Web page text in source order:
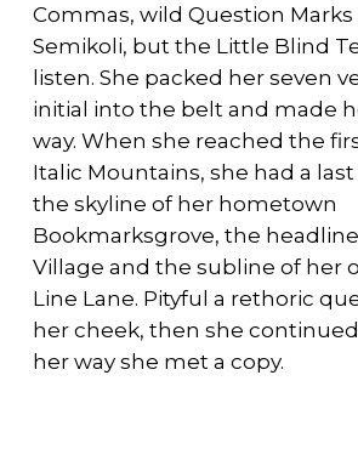
Commas, wild Question
Semikoli, but the Little Blind
listen. She packed her seven
initial into the belt and made
way. When she reached the
Italic Mountains, she had a
the skyline of her hometown
Bookmarksgrove, the
Village and the subline of her
Line Lane. Pityful a rethoric
her cheek, then she continued
her way she met a copy.